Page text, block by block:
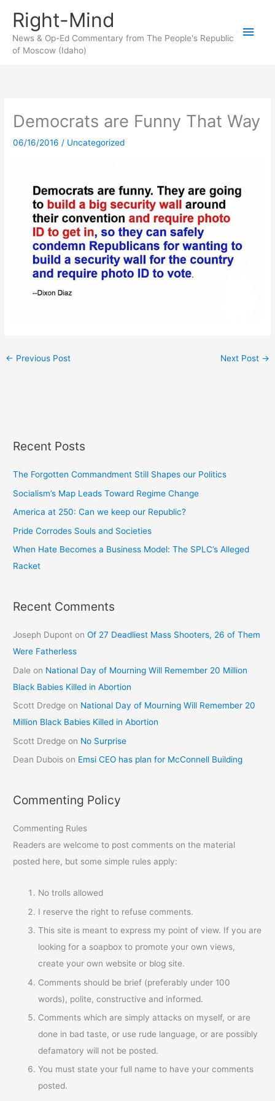
content
Right-Mind
News & Op-Ed Commentary from The People's Republic
of Moscow (Idaho)
Main
Democrats are Funny That Way
06/16/2016 / Uncategorized
← Previous Post Next Post →
Recent Posts
The Forgotten Commandment Still Shapes our Politics
Socialism’s Map Leads Toward Regime Change
America at 250: Can we keep our Republic?
Pride Corrodes Souls and Societies
When Hate Becomes a Business Model: The SPLC’s Alleged
Racket
Recent Comments
Joseph Dupont onOf 27 Deadliest Mass Shooters, 26 of Them
Were Fatherless
Dale on National Day of Mourning Will Remember 20 Million
Black Babies Killed in Abortion
Scott Dredge on National Day of Mourning Will Remember 20
Million Black Babies Killed in Abortion
Scott Dredge on No Surprise
Dean Dubois on Emsi CEO has plan for McConnell Building
Commenting Policy
Commenting Rules
Readers are welcome to post comments on the material
posted here, but some simple rules apply:
No trolls allowed
I reserve the right to refuse comments.
This site is meant to express my point of view. If you are
looking for a soapbox to promote your own views,
create your own website or blog site.
Comments should be brief (preferably under 100
words), polite, constructive and informed.
Comments which are simply attacks on myself, or are
done in bad taste, or use rude language, or are possibly
defamatory will not be posted.
You must state your full name to have your comments
posted.